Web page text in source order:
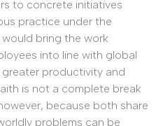
to concrete initiatives
practice under the
bring the work
into line with global
productivity and
is not a complete break
because both share
problems can be